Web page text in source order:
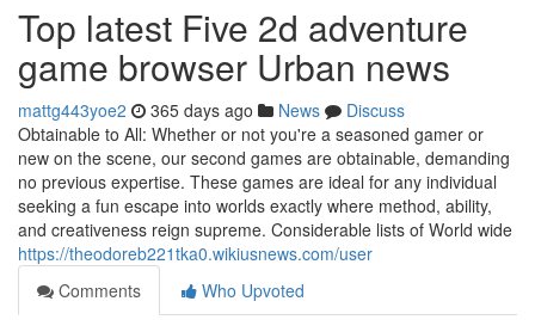
Top latest Five 2d adventure
game browser Urban news
mattg443yoe2 365 days ago News
Discuss
Obtainable to All: Whether or not you're a seasoned gamer or
new on the scene, our second games are obtainable, demanding
no previous expertise. These games are ideal for any individual
seeking a fun escape into worlds exactly where method, ability,
and creativeness reign supreme. Considerable lists of World wide
https://theodoreb221tka0.wikiusnews.com/user
Comments
Who Upvoted